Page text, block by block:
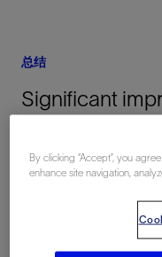
总结
Significant
were seen in
implementing
annular gas
Oil production
By clicking “Accept”, you
enhance site navigation,